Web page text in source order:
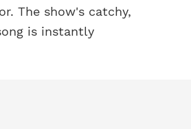
The show's catchy,
is instantly